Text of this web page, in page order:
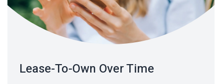
Lease-To-Own Over Time